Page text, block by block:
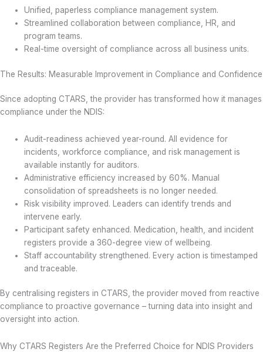
Unified, paperless compliance management system.
Streamlined collaboration between compliance, HR, and
program teams.
Real-time oversight of compliance across all business units.
The Results: Measurable Improvement in Compliance and Confidence
Since adopting CTARS, the provider has transformed how it manages
compliance under the NDIS:
Audit-readiness achieved year-round. All evidence for
incidents, workforce compliance, and risk management is
available instantly for auditors.
Administrative efficiency increased by 60%. Manual
consolidation of spreadsheets is no longer needed.
Risk visibility improved. Leaders can identify trends and
intervene early.
Participant safety enhanced. Medication, health, and incident
registers provide a 360-degree view of wellbeing.
Staff accountability strengthened. Every action is timestamped
and traceable.
By centralising registers in CTARS, the provider moved from reactive
compliance to proactive governance – turning data into insight and
oversight into action.
Why CTARS Registers Are the Preferred Choice for NDIS Providers